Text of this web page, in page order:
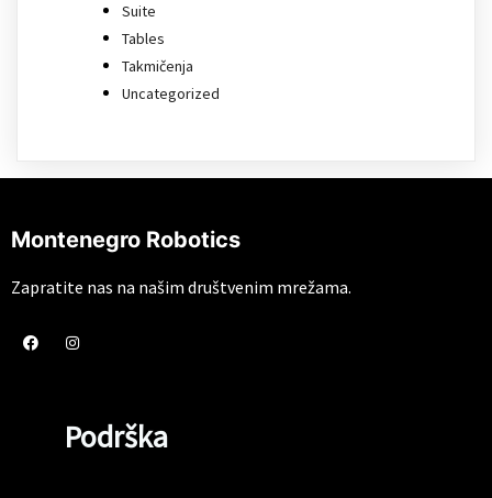
Suite
Tables
Takmičenja
Uncategorized
Montenegro Robotics
Zapratite nas na našim društvenim mrežama.
Podrška